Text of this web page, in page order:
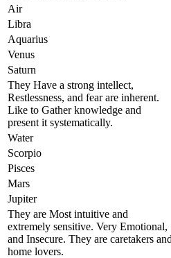
Air
Libra
Aquarius
Venus
Saturn
They Have a strong intellect,
Restlessness, and fear are inherent.
Like to Gather knowledge and
present it systematically.
Water
Scorpio
Pisces
Mars
Jupiter
They are Most intuitive and
extremely sensitive. Very Emotional,
and Insecure. They are caretakers and
home lovers.